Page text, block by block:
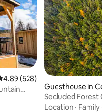
out of 5 average rating,
4.89 (528)
Guesthouse in
ay C
Secluded Forest
Location · Family ·